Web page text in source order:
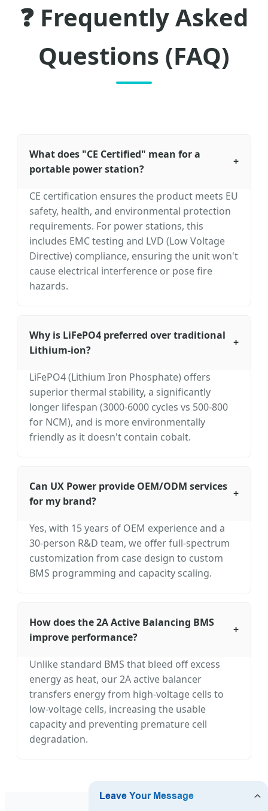
❓ Frequently Asked
Questions (FAQ)
What does "CE Certified" mean for a
portable power station?
+
CE certification ensures the product meets EU
safety, health, and environmental protection
requirements. For power stations, this
includes EMC testing and LVD (Low Voltage
Directive) compliance, ensuring the unit won't
cause electrical interference or pose fire
hazards.
Why is LiFePO4 preferred over traditional
Lithium-ion?
+
LiFePO4 (Lithium Iron Phosphate) offers
superior thermal stability, a significantly
longer lifespan (3000-6000 cycles vs 500-800
for NCM), and is more environmentally
friendly as it doesn't contain cobalt.
Can UX Power provide OEM/ODM services
for my brand?
+
Yes, with 15 years of OEM experience and a
30-person R&D team, we offer full-spectrum
customization from case design to custom
BMS programming and capacity scaling.
How does the 2A Active Balancing BMS
improve performance?
+
Unlike standard BMS that bleed off excess
energy as heat, our 2A active balancer
transfers energy from high-voltage cells to
low-voltage cells, increasing the usable
capacity and preventing premature cell
degradation.